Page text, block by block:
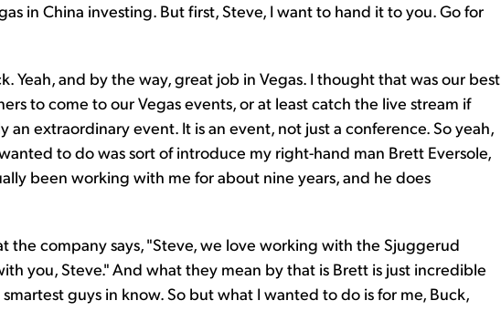
in China investing. But first, Steve, I want to hand it to you. Go for
Yeah, and by the way, great job in Vegas. I thought that was our best
to come to our Vegas events, or at least catch the live stream if
an extraordinary event. It is an event, not just a conference. So yeah,
to do was sort of introduce my right-hand man Brett Eversole,
been working with me for about nine years, and he does
the company says, "Steve, we love working with the Sjuggerud
you, Steve." And what they mean by that is Brett is just incredible
guys in know. So but what I wanted to do is for me, Buck,